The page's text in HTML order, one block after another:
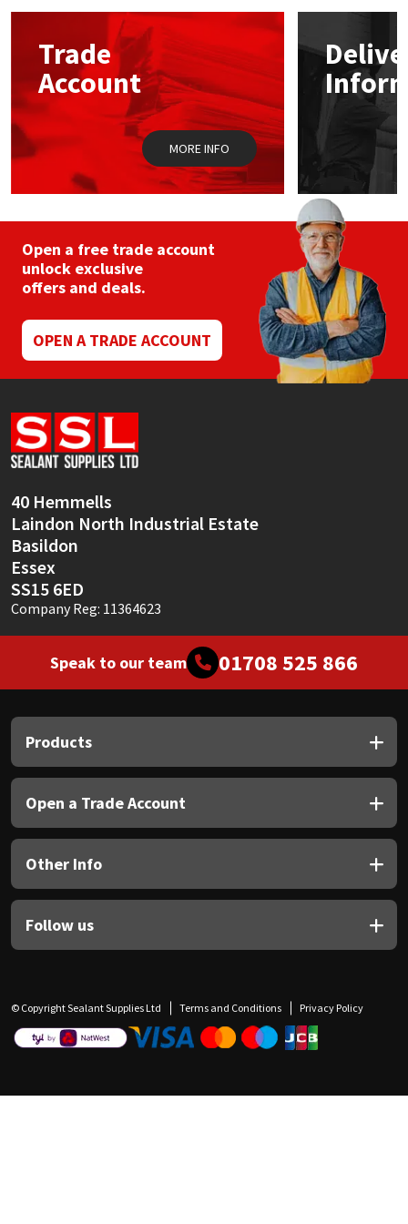
options
chosen
on
the
product
page
Trade
Account
MORE INFO
Open a free trade account
unlock exclusive
offers and deals.
OPEN A TRADE ACCOUNT
40 Hemmells
Laindon North Industrial Estate
Basildon
Essex
SS15 6ED
Company Reg: 11364623
Speak to our team 01708 525 866
Products
Open a Trade Account
Other Info
Follow us
© Copyright Sealant Supplies Ltd Terms and Conditions Privacy Policy
Mapei
Nullifire
OB1
Purdy
Rainbow
Ronseal
Sealoflex
Sika
Soudal
Thompsons
Structural Sealants
Swimming Pool
Tools & Accessories